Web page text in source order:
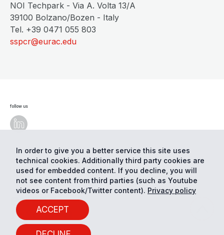
In order to give you a better service this site uses
technical cookies. Additionally third party cookies are
used for embedded content. If you decline, you will
not see content from third parties (such as Youtube
videos or Facebook/Twitter content). Privacy policy
ACCEPT
NOI Techpark - Via A. Volta 13/A
39100 Bolzano/Bozen - Italy
Tel. +39 0471 055 803
sspcr@eurac.edu
follow us
© Eurac Research - All Rights Reserved
Cookie
preferences
Privacy